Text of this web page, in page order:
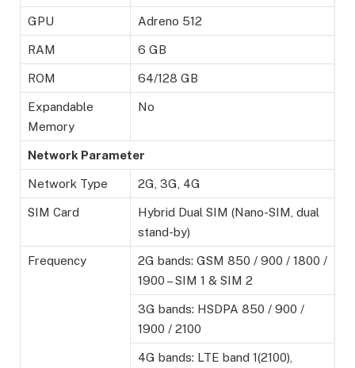
GPU Adreno 512
RAM 6 GB
ROM 64/128 GB
Expandable
Memory
No
Network Parameter
Network Type 2G, 3G, 4G
SIM Card
Hybrid Dual SIM (Nano-SIM, dual
stand-by)
Frequency
2G bands: GSM 850 / 900 / 1800 /
1900 – SIM 1 & SIM 2
3G bands: HSDPA 850 / 900 /
1900 / 2100
4G bands: LTE band 1(2100),